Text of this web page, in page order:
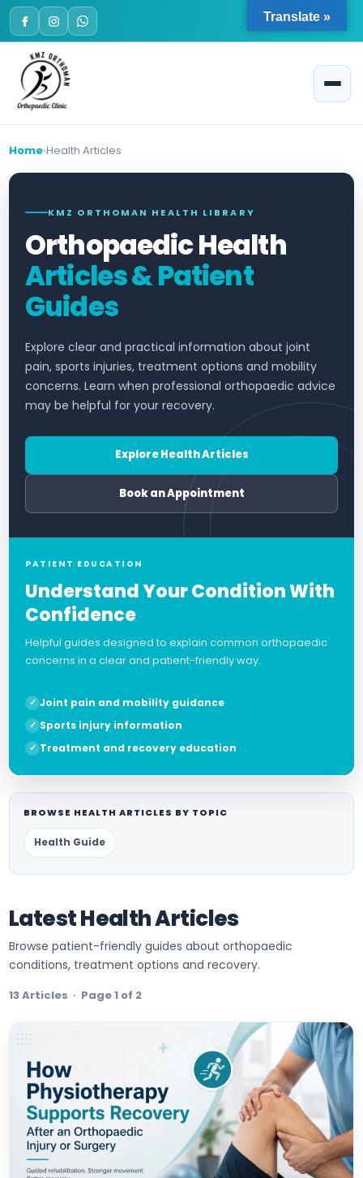
Skip
to
content
Home Health Articles
KMZ ORTHOMAN HEALTH LIBRARY
Orthopaedic Health
Articles & Patient
Guides
Explore clear and practical information about joint
pain, sports injuries, treatment options and mobility
concerns. Learn when professional orthopaedic advice
may be helpful for your recovery.
Explore Health Articles
Book an Appointment
PATIENT EDUCATION
Understand Your Condition With
Confidence
Helpful guides designed to explain common orthopaedic
concerns in a clear and patient-friendly way.
Joint pain and mobility guidance
Sports injury information
Treatment and recovery education
BROWSE HEALTH ARTICLES BY TOPIC
Health Guide
Latest Health Articles
Browse patient-friendly guides about orthopaedic
conditions, treatment options and recovery.
13 Articles · Page 1 of 2
Translate »